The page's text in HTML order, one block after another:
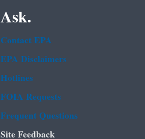
Ask.
Contact EPA
EPA Disclaimers
Hotlines
FOIA Requests
Frequent Questions
Site Feedback